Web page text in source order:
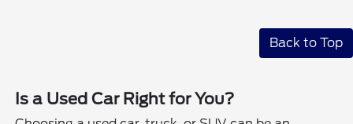
Back to Top
Is a Used Car Right for You?